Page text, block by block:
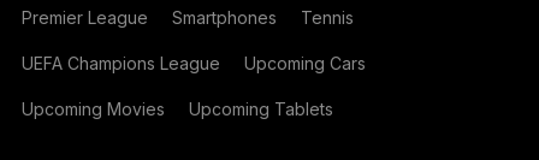
Premier League Smartphones Tennis
UEFA Champions League Upcoming Cars
Upcoming Movies Upcoming Tablets